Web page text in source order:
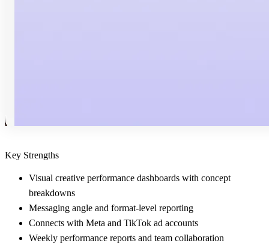
Key Strengths
Visual creative performance dashboards with concept
breakdowns
Messaging angle and format-level reporting
Connects with Meta and TikTok ad accounts
Weekly performance reports and team collaboration